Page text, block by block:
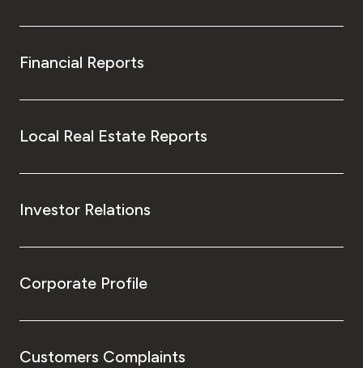
Financial Reports
Local Real Estate Reports
Investor Relations
Corporate Profile
Customers Complaints